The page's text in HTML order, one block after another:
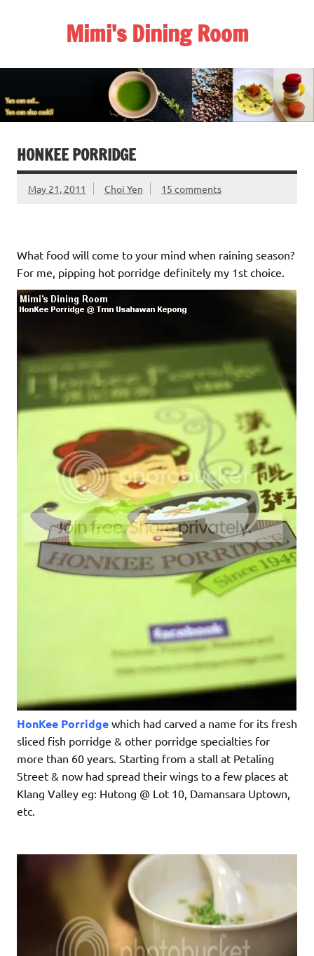
Mimi's Dining Room
HONKEE PORRIDGE
May 21, 2011 Choi Yen 15 comments
What food will come to your mind when raining season?
For me, pipping hot porridge definitely my 1st choice.
HonKee Porridge which had carved a name for its fresh
sliced fish porridge & other porridge specialties for
more than 60 years. Starting from a stall at Petaling
Street & now had spread their wings to a few places at
Klang Valley eg: Hutong @ Lot 10, Damansara Uptown,
etc.